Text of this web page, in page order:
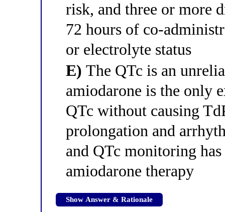
risk, and three or more
72 hours of co-
or electrolyte status
E) The QTc is an
amiodarone is the only
QTc without causing
prolongation and
and QTc monitoring
amiodarone therapy
Show Answer & Rationale